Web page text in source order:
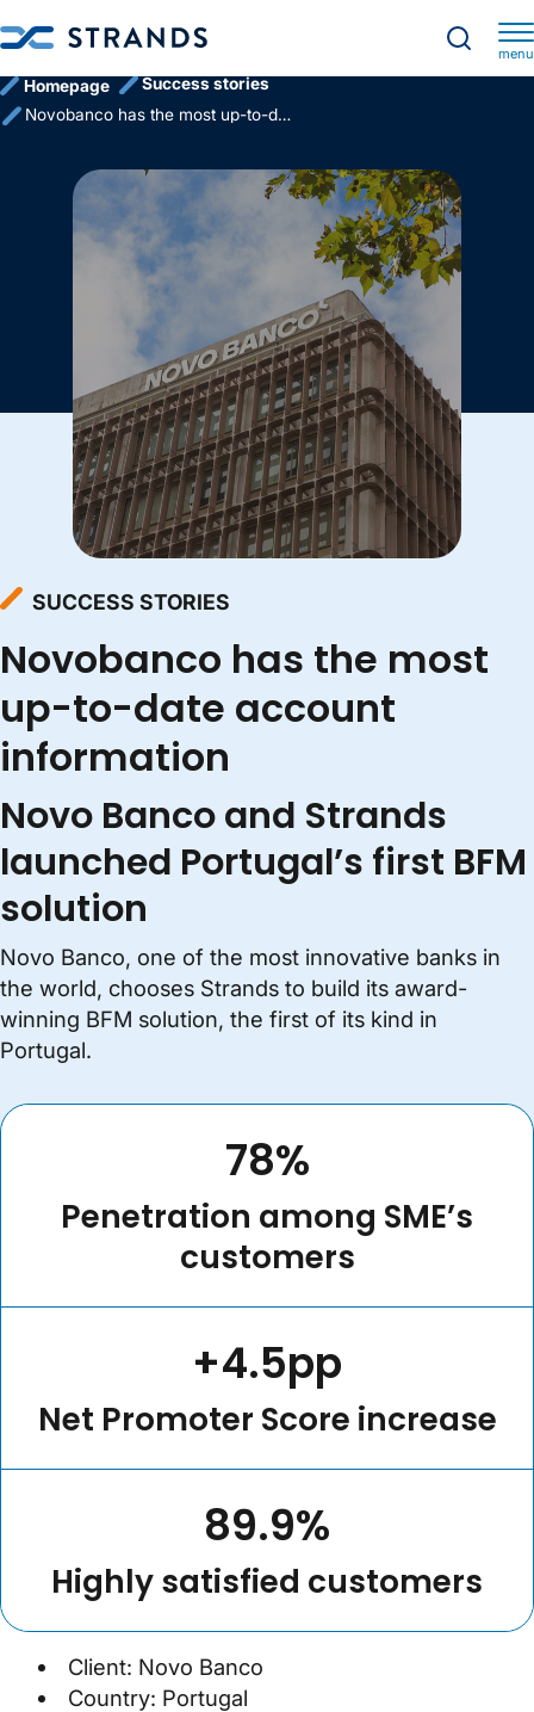
menu
Homepage
Success stories
Novobanco has the most up-to-date account information
SUCCESS STORIES
Novobanco has the most
up-to-date account
information
Novo Banco and Strands
launched Portugal’s first BFM
solution
Novo Banco, one of the most innovative banks in
the world, chooses Strands to build its award-
winning BFM solution, the first of its kind in
Portugal.
78%
Penetration among SME’s
customers
+4.5pp
Net Promoter Score increase
89.9%
Highly satisfied customers
Client: Novo Banco
Country: Portugal